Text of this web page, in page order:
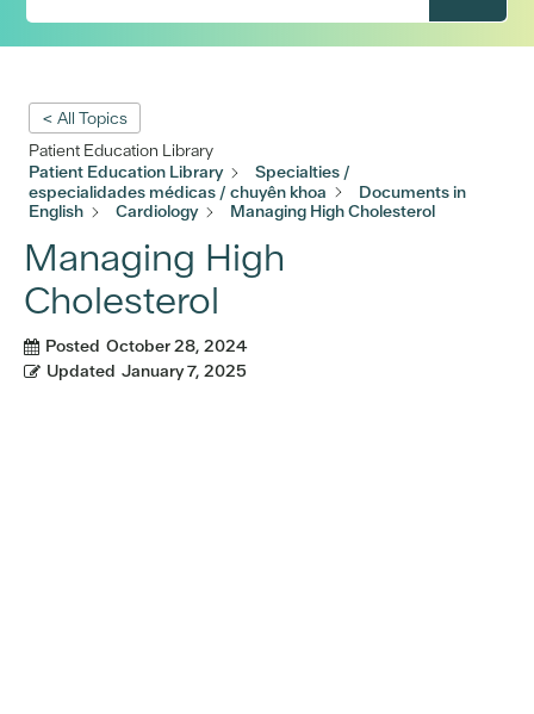
< All Topics
Patient Education Library
Patient Education Library
Specialties /
especialidades médicas / chuyên khoa
Documents in
English
Cardiology Managing High Cholesterol
Managing High
Cholesterol
Posted October 28, 2024
Updated January 7, 2025